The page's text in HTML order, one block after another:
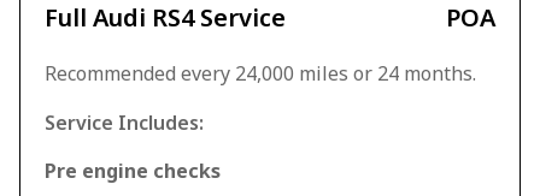
Full Audi RS4 Service POA
Recommended every 24,000 miles or 24 months.
Service Includes:
Pre engine checks